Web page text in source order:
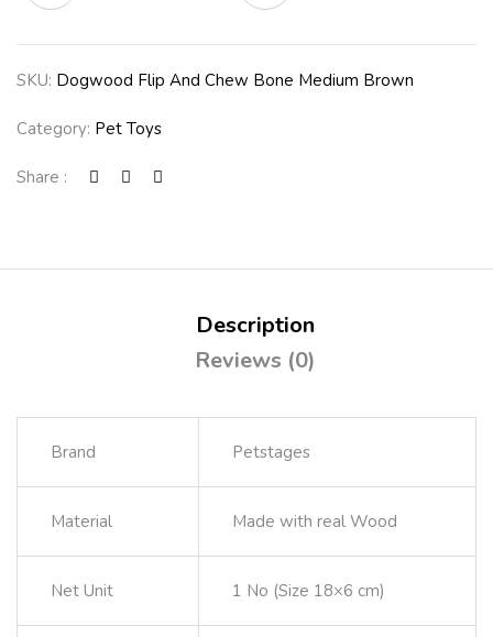
SKU: Dogwood Flip And Chew Bone Medium Brown
Category: Pet Toys
Share :
Description
Reviews (0)
Brand Petstages
Material Made with real Wood
Net Unit 1 No (Size 18×6 cm)